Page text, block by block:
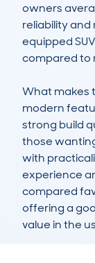
owners
reliability
equipped
compared to
What makes
modern
strong build
those
with
experience
compared
offering a
value in the